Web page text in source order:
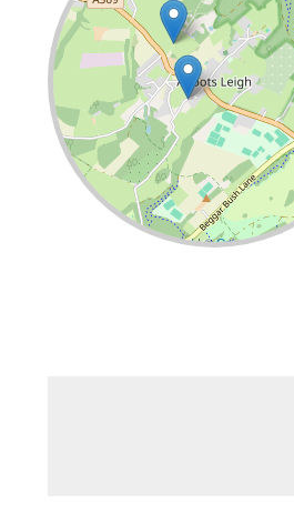
Leaflet| ©OpenStreetMap